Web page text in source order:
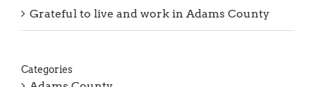
Grateful to live and work in Adams County
Categories